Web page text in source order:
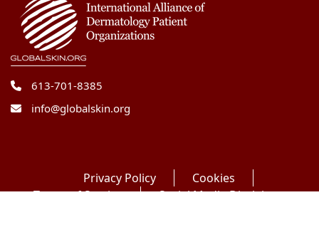
613-701-8385
info@globalskin.org
Privacy Policy
Cookies
Terms of Service
Social Media Disclaimer